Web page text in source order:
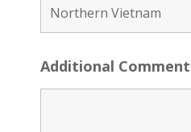
Additional